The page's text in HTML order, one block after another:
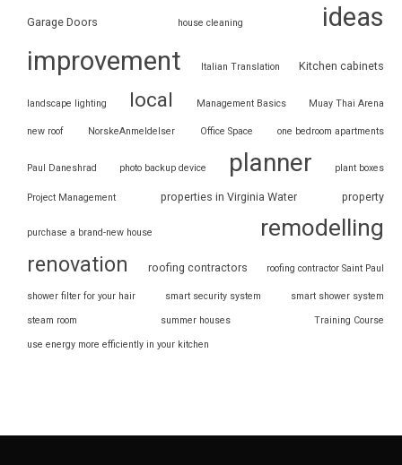
Garage Doors house cleaning
ideas
improvement
Italian Translation Kitchen cabinets
landscape lighting local Management Basics Muay Thai Arena
new roof NorskeAnmeldelser Office Space one bedroom apartments
Paul Daneshrad photo backup device planner plant boxes
Project Management properties in Virginia Water property
purchase a brand-new house remodelling
renovation roofing contractors roofing contractor Saint Paul
shower filter for your hair smart security system smart shower system
steam room summer houses Training Course
use energy more efficiently in your kitchen